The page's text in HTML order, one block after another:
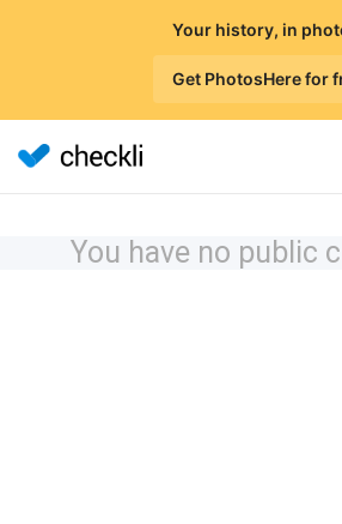
Your history, in
Get PhotosHere for
You have no public